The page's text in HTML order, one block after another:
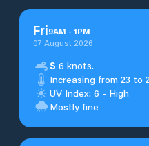
Fri9AM - 1PM
07 August 2026
S 6 knots.
Increasing from 23 to
UV Index: 6 - High
Mostly fine